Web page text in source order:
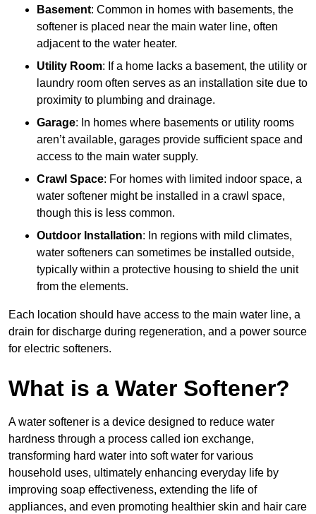
Basement: Common in homes with basements, the
softener is placed near the main water line, often
adjacent to the water heater.
Utility Room: If a home lacks a basement, the utility or
laundry room often serves as an installation site due to
proximity to plumbing and drainage.
Garage: In homes where basements or utility rooms
aren’t available, garages provide sufficient space and
access to the main water supply.
Crawl Space: For homes with limited indoor space, a
water softener might be installed in a crawl space,
though this is less common.
Outdoor Installation: In regions with mild climates,
water softeners can sometimes be installed outside,
typically within a protective housing to shield the unit
from the elements.
Each location should have access to the main water line, a
drain for discharge during regeneration, and a power source
for electric softeners.
What is a Water Softener?
A water softener is a device designed to reduce water
hardness through a process called ion exchange,
transforming hard water into soft water for various
household uses, ultimately enhancing everyday life by
improving soap effectiveness, extending the life of
appliances, and even promoting healthier skin and hair care